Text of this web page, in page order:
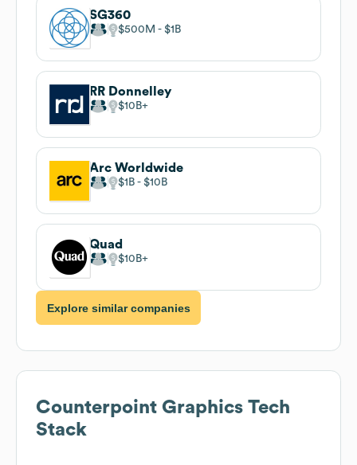
SG360
$500M $1B
RR Donnelley
$10B
Arc Worldwide
$1B $10B
Quad
$10B
Explore similar companies
Counterpoint Graphics Tech
Stack